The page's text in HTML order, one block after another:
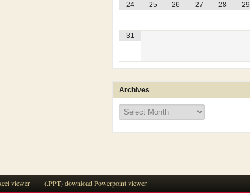
24 25 26 27 28 29
31
Archives
Archives
viewer (.PPT) download Powerpoint viewer